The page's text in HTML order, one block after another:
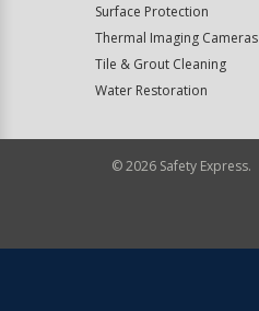
Surface Protection
Thermal Imaging Cameras
Tile & Grout Cleaning
Water Restoration
©2026 Safety Express.